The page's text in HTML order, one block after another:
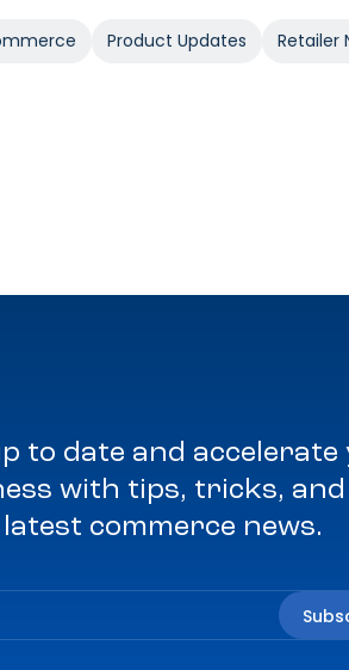
Product Updates Retailer
to date and accelerate
with tips, tricks,
latest commerce news.